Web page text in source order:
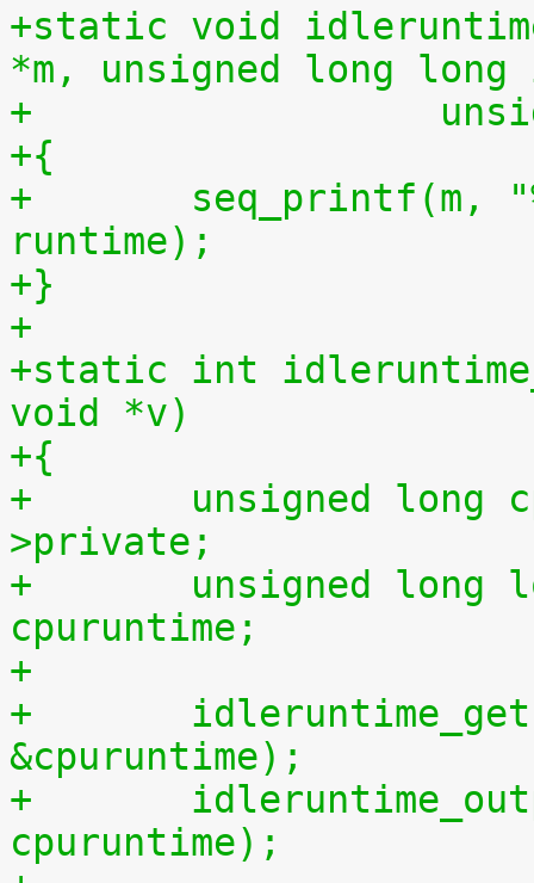
+static void
*m, unsigned long
+
+{
+	seq_printf(m, "%llu %llu\n", idletime,
runtime);
+}
+
+static int
void *v)
+{
+	unsigned long cpu = (unsigned long) m-
>private;
+	unsigned long long cpuidletime,
cpuruntime;
+
+	idleruntime_get(cpu, &cpuidletime,
&cpuruntime);
+	idleruntime_output(m, cpuidletime,
cpuruntime);